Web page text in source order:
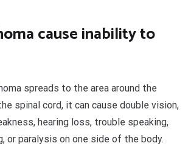
cause inability to
spreads to the area around the
spinal cord, it can cause double vision,
hearing loss, trouble speaking,
or paralysis on one side of the body.